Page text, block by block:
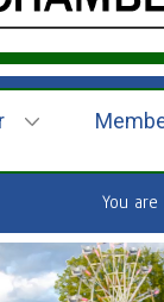
You